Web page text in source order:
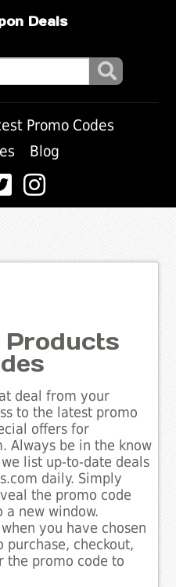
Deals
Promo Codes
Blog
Products
deal from your
to the latest promo
offers for
Always be in the know
list up-to-date deals
daily. Simply
the promo code
new window.
you have chosen
purchase, checkout,
the promo code to